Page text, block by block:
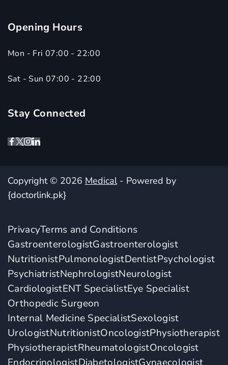
Opening Hours
Mon - Fri 07:00 - 22:00
Sat - Sun 07:00 - 22:00
Stay Connected
Copyright © 2026 Medical- Powered by
{doctorlink.pk}
PrivacyTerms and Conditions
GastroenterologistGastroenterologist
NutritionistPulmonologistDentistPsychologist
PsychiatristNephrologistNeurologist
CardiologistENT SpecialistEye Specialist
Orthopedic Surgeon
Internal Medicine SpecialistSexologist
UrologistNutritionistOncologistPhysiotherapist
PhysiotherapistRheumatologistOncologist